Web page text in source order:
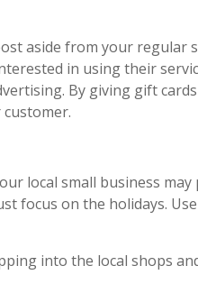
aside from your regular
in using their
By giving gift
local small business
focus on the holidays.
into the local shops